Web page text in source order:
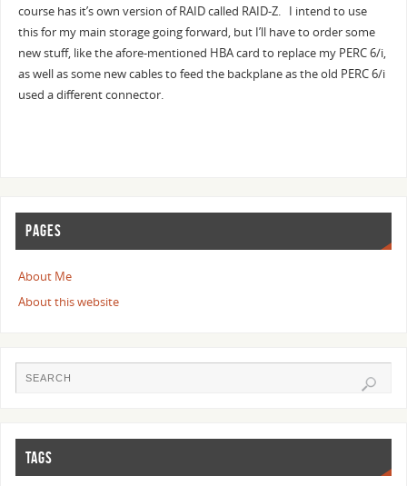
course has it’s own version of RAID called RAID-Z. I intend to use
this for my main storage going forward, but I’ll have to order some
new stuff, like the afore-mentioned HBA card to replace my PERC 6/i,
as well as some new cables to feed the backplane as the old PERC 6/i
used a different connector.
PAGES
About Me
About this website
TAGS